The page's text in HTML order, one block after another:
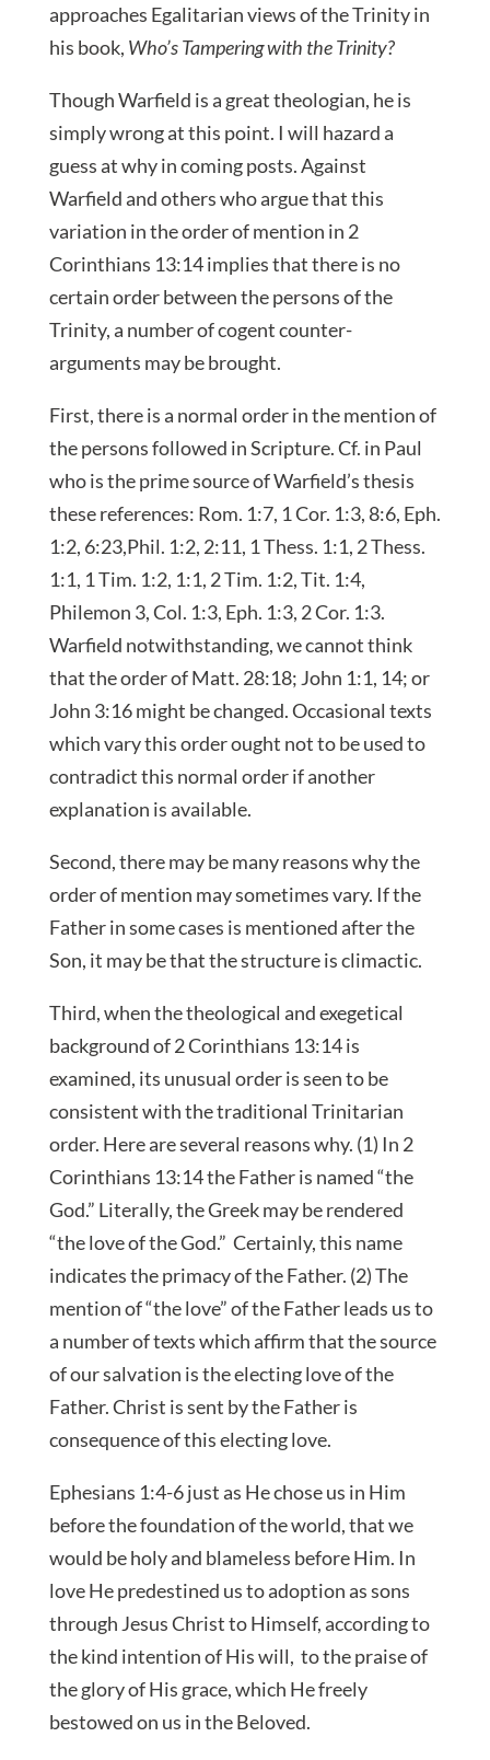
approaches Egalitarian views of the Trinity in
his book, Who’s Tampering with the Trinity?
Though Warfield is a great theologian, he is
simply wrong at this point. I will hazard a
guess at why in coming posts. Against
Warfield and others who argue that this
variation in the order of mention in 2
Corinthians 13:14 implies that there is no
certain order between the persons of the
Trinity, a number of cogent counter-
arguments may be brought.
First, there is a normal order in the mention of
the persons followed in Scripture. Cf. in Paul
who is the prime source of Warfield’s thesis
these references: Rom. 1:7, 1 Cor. 1:3, 8:6, Eph.
1:2, 6:23,Phil. 1:2, 2:11, 1 Thess. 1:1, 2 Thess.
1:1, 1 Tim. 1:2, 1:1, 2 Tim. 1:2, Tit. 1:4,
Philemon 3, Col. 1:3, Eph. 1:3, 2 Cor. 1:3.
Warfield notwithstanding, we cannot think
that the order of Matt. 28:18; John 1:1, 14; or
John 3:16 might be changed. Occasional texts
which vary this order ought not to be used to
contradict this normal order if another
explanation is available.
Second, there may be many reasons why the
order of mention may sometimes vary. If the
Father in some cases is mentioned after the
Son, it may be that the structure is climactic.
Third, when the theological and exegetical
background of 2 Corinthians 13:14 is
examined, its unusual order is seen to be
consistent with the traditional Trinitarian
order. Here are several reasons why. (1) In 2
Corinthians 13:14 the Father is named “the
God.” Literally, the Greek may be rendered
“the love of the God.” Certainly, this name
indicates the primacy of the Father. (2) The
mention of “the love” of the Father leads us to
a number of texts which affirm that the source
of our salvation is the electing love of the
Father. Christ is sent by the Father is
consequence of this electing love.
Ephesians 1:4-6 just as He chose us in Him
before the foundation of the world, that we
would be holy and blameless before Him. In
love He predestined us to adoption as sons
through Jesus Christ to Himself, according to
the kind intention of His will, to the praise of
the glory of His grace, which He freely
bestowed on us in the Beloved.